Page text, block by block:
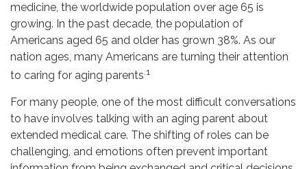
medicine, the worldwide population over age 65 is
growing. In the past decade, the population of
Americans aged 65 and older has grown 38%. As our
nation ages, many Americans are turning their attention
to caring for aging parents .1
For many people, one of the most difficult conversations
to have involves talking with an aging parent about
extended medical care. The shifting of roles can be
challenging, and emotions often prevent important